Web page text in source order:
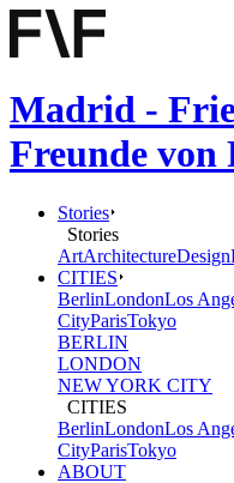
Madrid -
Freunde von
Stories
Stories
ArtArchitectureDesign
CITIES
BerlinLondonLos
CityParisTokyo
BERLIN
LONDON
NEW YORK CITY
CITIES
BerlinLondonLos
CityParisTokyo
ABOUT